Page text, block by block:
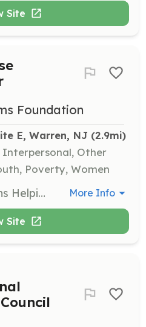
Site
Foundation
E, Warren, NJ (2.9mi)
Other
Poverty, Women
Volunteering at Moms Helping Moms is fun and rewarding! Join us in our air-conditioned/heated warehouse in Warren Township, Somerset County, to sort baby clothes, count diapers, and repackage loose diapers. We welcome individual volunteers, ages 14+, to help out in our warehouse on many weekdays. More Info
Site